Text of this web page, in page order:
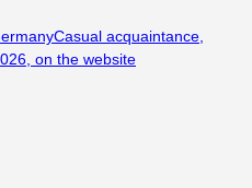
Casual acquaintance
on the website